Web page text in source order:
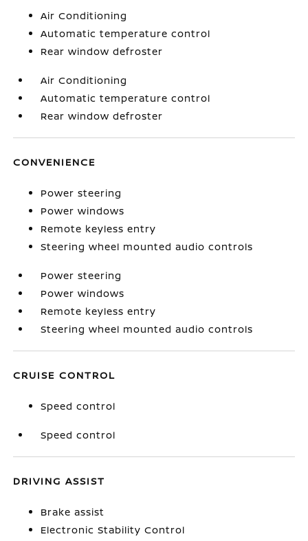
Air Conditioning
Automatic temperature control
Rear window defroster
Air Conditioning
Automatic temperature control
Rear window defroster
CONVENIENCE
Power steering
Power windows
Remote keyless entry
Steering wheel mounted audio controls
Power steering
Power windows
Remote keyless entry
Steering wheel mounted audio controls
CRUISE CONTROL
Speed control
Speed control
DRIVING ASSIST
Brake assist
Electronic Stability Control